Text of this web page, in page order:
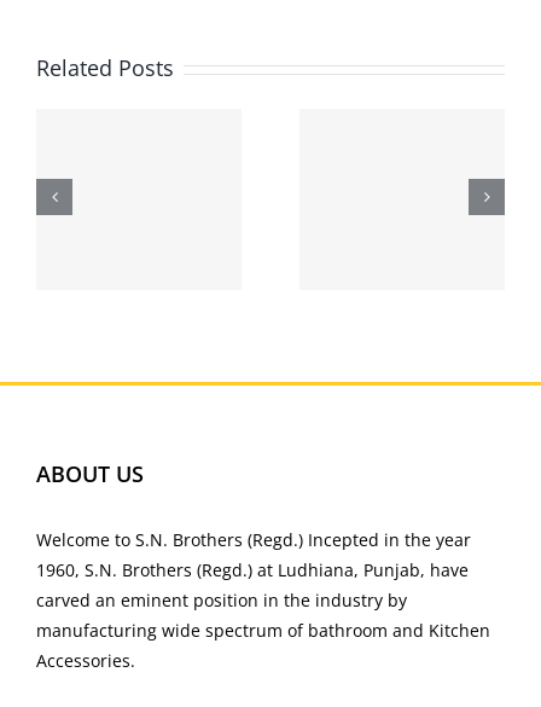
Related PostsBettilt Apk
Relationsh
ABOUT US
Welcome to S.N. Brothers (Regd.) Incepted in the year
1960, S.N. Brothers (Regd.) at Ludhiana, Punjab, have
carved an eminent position in the industry by
manufacturing wide spectrum of bathroom and Kitchen
Accessories.